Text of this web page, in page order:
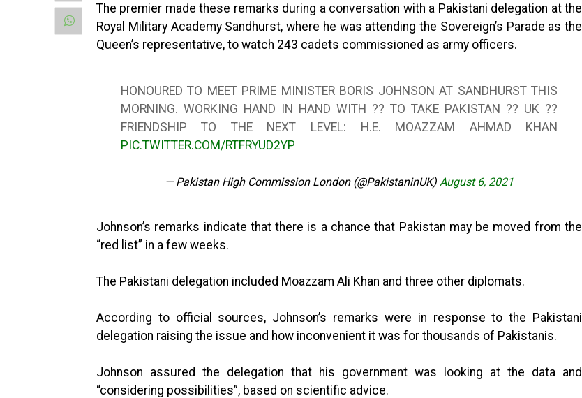
The premier made these remarks during a conversation with a Pakistani delegation at the
Royal Military Academy Sandhurst, where he was attending the Sovereign’s Parade as the
Queen’s representative, to watch 243 cadets commissioned as army officers.
HONOURED TO MEET PRIME MINISTER BORIS JOHNSON AT SANDHURST THIS
MORNING. WORKING HAND IN HAND WITH ?? TO TAKE PAKISTAN ?? UK ??
FRIENDSHIP TO THE NEXT LEVEL: H.E. MOAZZAM AHMAD KHAN
PIC.TWITTER.COM/RTFRYUD2YP
— Pakistan High Commission London (@PakistaninUK) August 6, 2021
Johnson’s remarks indicate that there is a chance that Pakistan may be moved from the
“red list” in a few weeks.
The Pakistani delegation included Moazzam Ali Khan and three other diplomats.
According to official sources, Johnson’s remarks were in response to the Pakistani
delegation raising the issue and how inconvenient it was for thousands of Pakistanis.
Johnson assured the delegation that his government was looking at the data and
“considering possibilities”, based on scientific advice.